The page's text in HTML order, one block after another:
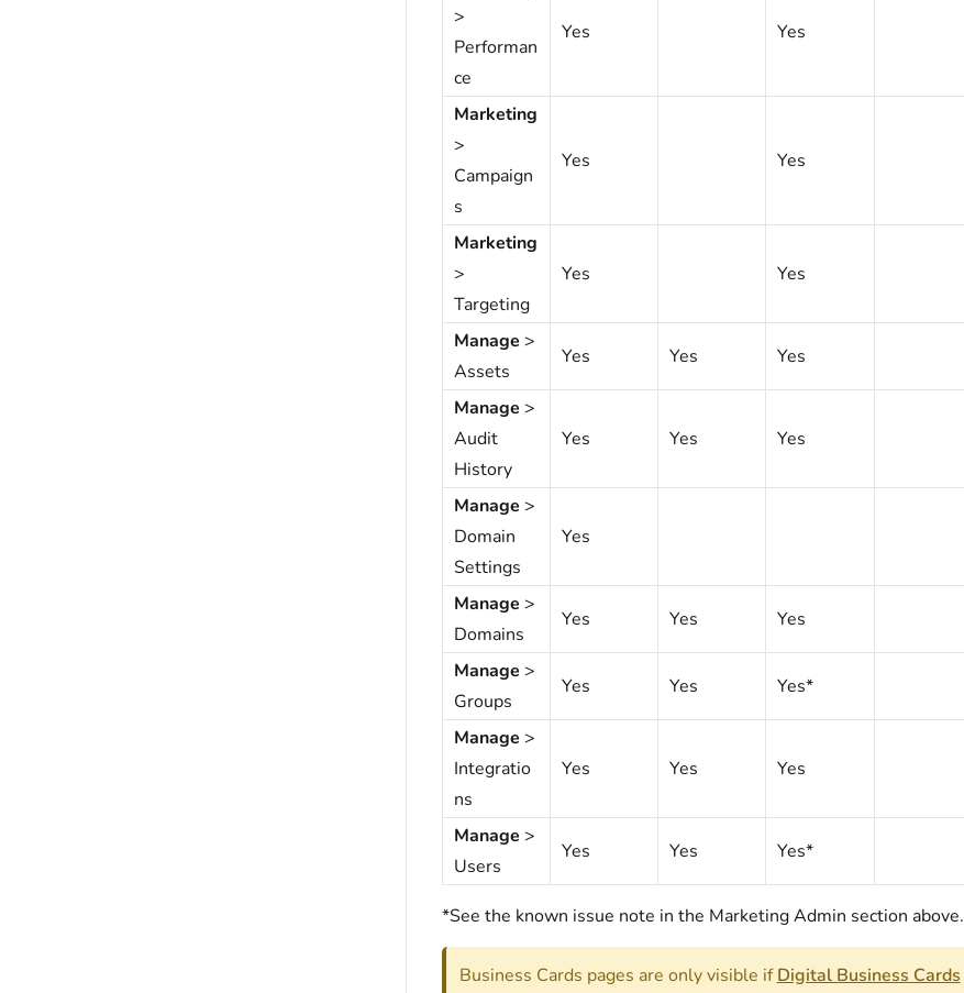
>
Performan
ce
Yes Yes
Marketing
>
Campaign
s
Yes Yes
Marketing
>
Targeting
Yes Yes
Manage >
Assets
Yes Yes Yes
Manage >
Audit
History
Yes Yes Yes
Manage >
Domain
Settings
Yes
Manage >
Domains
Yes Yes Yes
Manage >
Groups
Yes Yes Yes*
Manage >
Integratio
ns
Yes Yes Yes
Manage >
Users
Yes Yes Yes*
*See the known issue note in the Marketing Admin section above.
Business Cards pages are only visible ifDigital Business Cards